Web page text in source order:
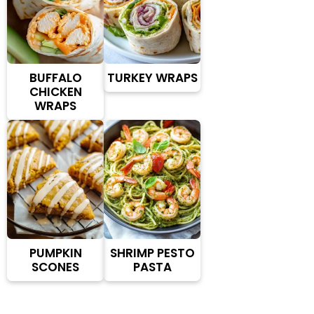
BUFFALO
CHICKEN
WRAPS
TURKEY WRAPS
PUMPKIN
SCONES
SHRIMP PESTO
PASTA